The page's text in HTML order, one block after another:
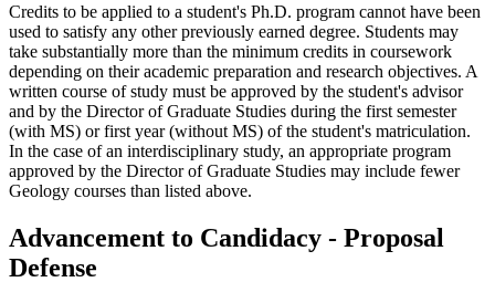
Credits to be applied to a student's Ph.D. program cannot have been
used to satisfy any other previously earned degree. Students may
take substantially more than the minimum credits in coursework
depending on their academic preparation and research objectives. A
written course of study must be approved by the student's advisor
and by the Director of Graduate Studies during the first semester
(with MS) or first year (without MS) of the student's matriculation.
In the case of an interdisciplinary study, an appropriate program
approved by the Director of Graduate Studies may include fewer
Geology courses than listed above.
Advancement to Candidacy - Proposal
Defense